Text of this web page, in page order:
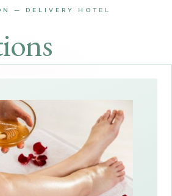
— DELIVERY HOTEL